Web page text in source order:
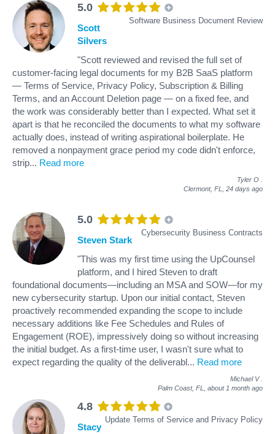
5.0
Software Business Document Review
Scott
Silvers
"Scott reviewed and revised the full set of
customer-facing legal documents for my B2B SaaS platform
— Terms of Service, Privacy Policy, Subscription & Billing
Terms, and an Account Deletion page — on a fixed fee, and
the work was considerably better than I expected. What set it
apart is that he reconciled the documents to what my software
actually does, instead of writing aspirational boilerplate. He
removed a nonpayment grace period my code didn't enforce,
strip... Read more
Tyler O
Clermont, FL, 24 days ago
5.0
Cybersecurity Business Contracts
Steven Stark
"This was my first time using the UpCounsel
platform, and I hired Steven to draft
foundational documents—including an MSA and SOW—for my
new cybersecurity startup. Upon our initial contact, Steven
proactively recommended expanding the scope to include
necessary additions like Fee Schedules and Rules of
Engagement (ROE), impressively doing so without increasing
the initial budget. As a first-time user, I wasn't sure what to
expect regarding the quality of the deliverabl... Read more
Michael V
Palm Coast, FL, about 1 month ago
4.8
Update Terms of Service and Privacy Policy
Stacy